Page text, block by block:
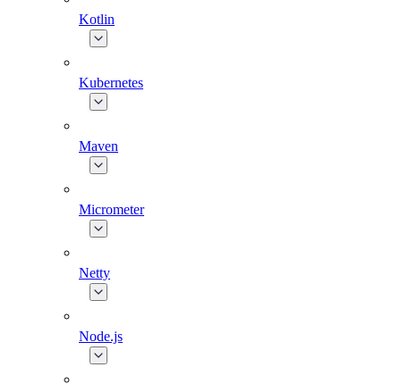
Kotlin
Kubernetes
Maven
Micrometer
Netty
Node.js